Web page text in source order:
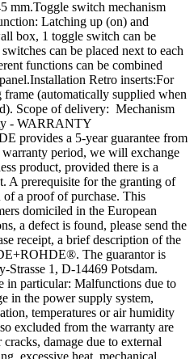
mm.Toggle switch mechanism
Latching up (on) and
box, 1 toggle switch can be
can be placed next to each
functions can be combined
Retro inserts:For
(automatically supplied when
Scope of delivery: Mechanism
- WARRANTY
provides a 5-year guarantee from
period, we will exchange
product, provided there is a
A prerequisite for the granting of
of a proof of purchase. This
domiciled in the European
a defect is found, please send the
receipt, a brief description of the
The guarantor is
1, D-14469 Potsdam.
in particular: Malfunctions due to
in the power supply system,
temperatures or air humidity
excluded from the warranty are
damage due to external
excessive heat, mechanical